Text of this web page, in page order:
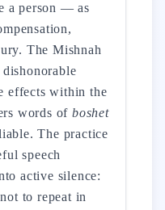
a person — as
The Mishnah
effects within the
words ofboshet
The practice
speech
active silence:
to repeat in